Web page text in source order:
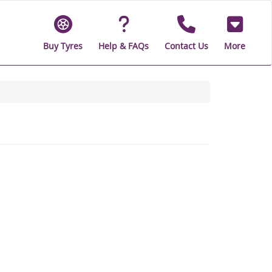
Buy Tyres Help & FAQs Contact Us More